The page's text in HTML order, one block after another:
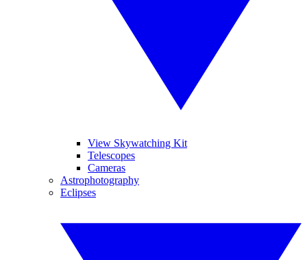
View Skywatching Kit
Telescopes
Cameras
Astrophotography
Eclipses